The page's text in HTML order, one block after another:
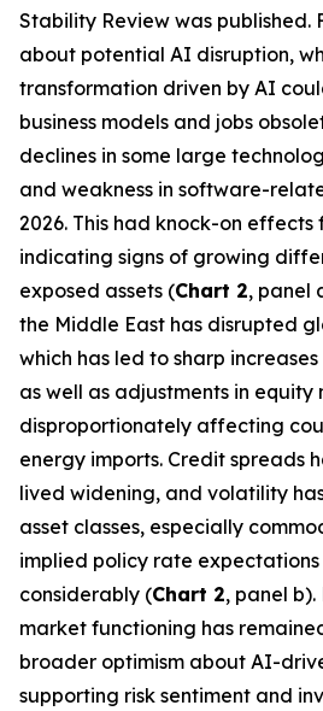
Stability Review was published.
about potential AI disruption,
transformation driven by AI
business models and jobs
declines in some large
and weakness in software-
2026. This had knock-on
indicating signs of growing
exposed assets (Chart 2, panel
the Middle East has disrupted
which has led to sharp
as well as adjustments in equity
disproportionately affecting
energy imports. Credit spreads
lived widening, and volatility
asset classes, especially
implied policy rate
considerably (Chart 2, panel
market functioning has
broader optimism about AI-
supporting risk sentiment and